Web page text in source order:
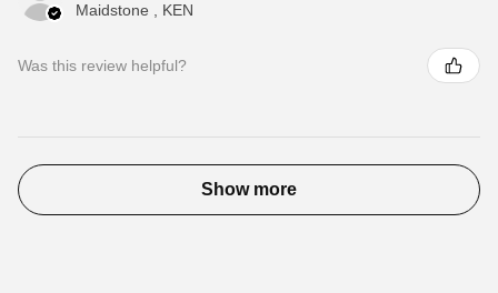
Maidstone , KEN
Was this review helpful?
Show more